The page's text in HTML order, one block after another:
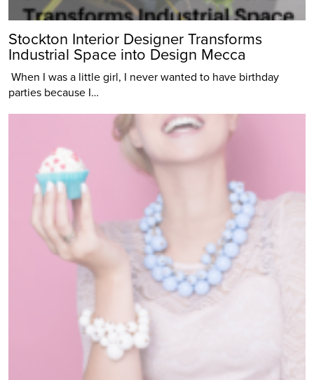
Stockton Interior Designer Transforms
Industrial Space into Design Mecca
When I was a little girl, I never wanted to have birthday
parties because I…